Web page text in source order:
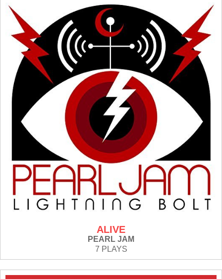
ALIVE
PEARL JAM
7 PLAYS